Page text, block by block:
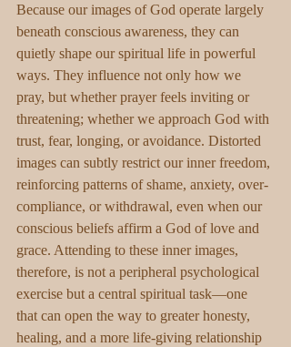
Because our images of God operate largely
beneath conscious awareness, they can
quietly shape our spiritual life in powerful
ways. They influence not only how we
pray, but whether prayer feels inviting or
threatening; whether we approach God with
trust, fear, longing, or avoidance. Distorted
images can subtly restrict our inner freedom,
reinforcing patterns of shame, anxiety, over-
compliance, or withdrawal, even when our
conscious beliefs affirm a God of love and
grace. Attending to these inner images,
therefore, is not a peripheral psychological
exercise but a central spiritual task—one
that can open the way to greater honesty,
healing, and a more life-giving relationship